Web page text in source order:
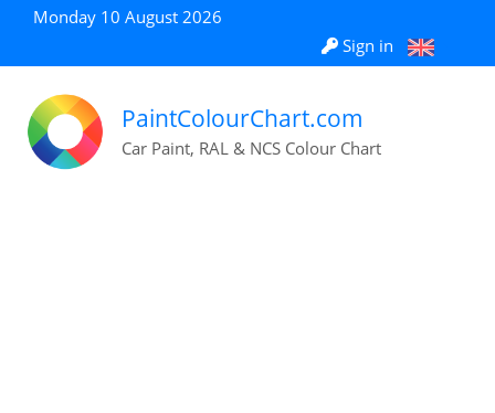
Monday 10 August 2026
Sign in
PaintColourChart.com
Car Paint, RAL & NCS Colour Chart